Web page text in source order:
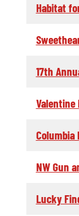
Habitat
17th
Valentine
Columbia
NW Gun
Lucky